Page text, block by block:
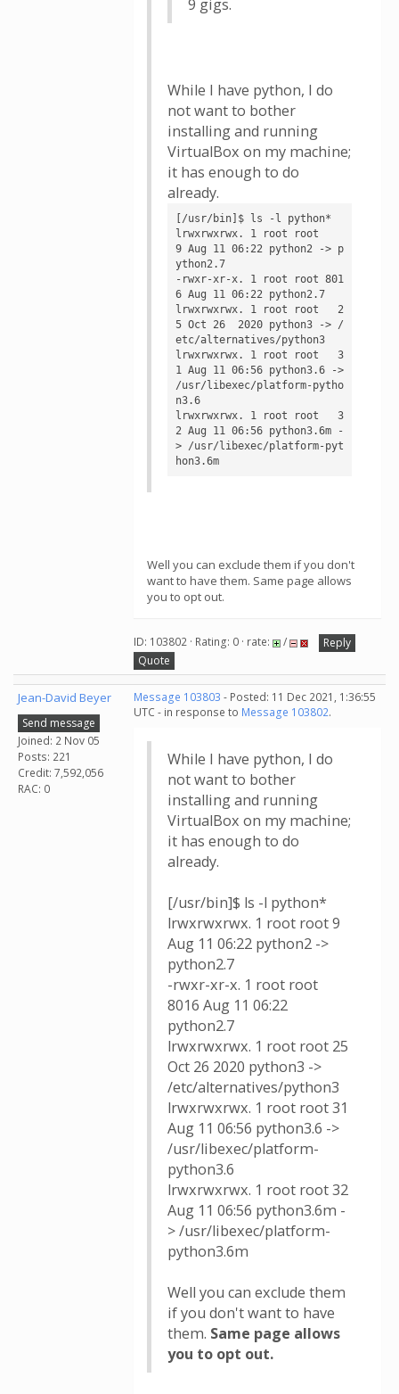
9 gigs.
While I have python, I do
not want to bother
installing and running
VirtualBox on my machine;
it has enough to do
already.
[/usr/bin]$ ls -l python*
lrwxrwxrwx. 1 root root
9 Aug 11 06:22 python2 -> p
ython2.7
-rwxr-xr-x. 1 root root 801
6 Aug 11 06:22 python2.7
lrwxrwxrwx. 1 root root   2
5 Oct 26  2020 python3 -> /
etc/alternatives/python3
lrwxrwxrwx. 1 root root   3
1 Aug 11 06:56 python3.6 ->
/usr/libexec/platform-pytho
n3.6
lrwxrwxrwx. 1 root root   3
2 Aug 11 06:56 python3.6m -
> /usr/libexec/platform-pyt
hon3.6m
Well you can exclude them if you don't
want to have them. Same page allows
you to opt out.
ID: 103802 · Rating: 0 · rate: /
Reply
Quote
Jean-David Beyer
Send message
Joined: 2 Nov 05
Posts: 221
Credit: 7,592,056
RAC: 0
Message 103803 - Posted: 11 Dec 2021, 1:36:55
UTC - in response to Message 103802.
While I have python, I do
not want to bother
installing and running
VirtualBox on my machine;
it has enough to do
already.
[/usr/bin]$ ls -l python*
lrwxrwxrwx. 1 root root 9
Aug 11 06:22 python2 ->
python2.7
-rwxr-xr-x. 1 root root
8016 Aug 11 06:22
python2.7
lrwxrwxrwx. 1 root root 25
Oct 26 2020 python3 ->
/etc/alternatives/python3
lrwxrwxrwx. 1 root root 31
Aug 11 06:56 python3.6 ->
/usr/libexec/platform-
python3.6
lrwxrwxrwx. 1 root root 32
Aug 11 06:56 python3.6m -
> /usr/libexec/platform-
python3.6m
Well you can exclude them
if you don't want to have
them. Same page allows
you to opt out.